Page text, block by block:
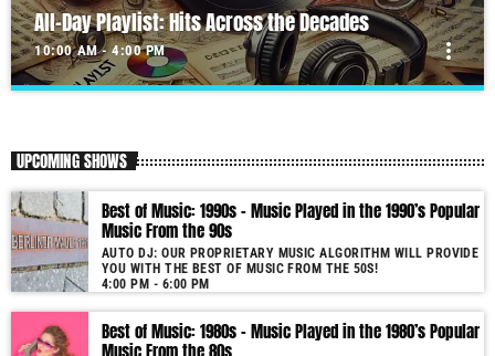
All-Day Playlist: Hits Across the Decades
10:00 AM - 4:00 PM more_vert
Auto DJ: Our proprietary music algorithm will provide you with the
Best of Music!
As our radio is now launched (New Year's Eve 2021) and our audience
grows, you will enjoy a wide variety of songs from the 50s to 22, selected
for you by our proprietary music algorithm. Past & future song broadcast
list from the 1950s to 2022 will soon be announced on our website. In the
meantime, bookmark this page and come back regularly to join us in this
More music, less talk! Music You'll Hear Nowhere Else But Here!
UPCOMING SHOWS
Best of Music: 1990s – Music Played in the 1990’s Popular
Music From the 90s
AUTO DJ: OUR PROPRIETARY MUSIC ALGORITHM WILL PROVIDE
YOU WITH THE BEST OF MUSIC FROM THE 50S!
4:00 PM - 6:00 PM
Best of Music: 1980s – Music Played in the 1980’s Popular